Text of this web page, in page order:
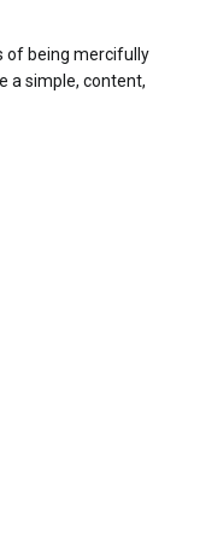
of being mercifully
a simple, content,